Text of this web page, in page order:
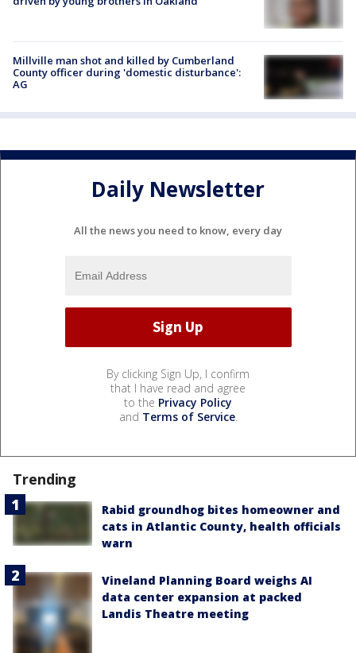
Millville man shot and killed by Cumberland
County officer during 'domestic disturbance':
AG
Daily Newsletter
All the news you need to know, every day
By clicking Sign Up, I confirm
that I have read and agree
to the Privacy Policy
and Terms of Service.
Trending
Rabid groundhog bites homeowner and
cats in Atlantic County, health officials
warn
Vineland Planning Board weighs AI
data center expansion at packed
Landis Theatre meeting